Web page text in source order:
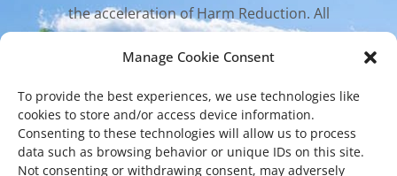
Manage Cookie Consent
To provide the best experiences, we use technologies like
cookies to store and/or access device information.
Consenting to these technologies will allow us to process
data such as browsing behavior or unique IDs on this site.
Not consenting or withdrawing consent, may adversely
the acceleration of Harm Reduction. All
rights reserved.
Mailing Address
Via Santa Sofia 89, 95123 Catania